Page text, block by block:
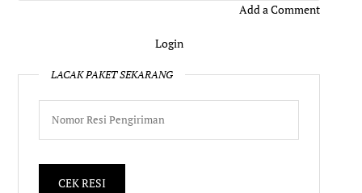
Add a Comment
Login
LACAK PAKET SEKARANG